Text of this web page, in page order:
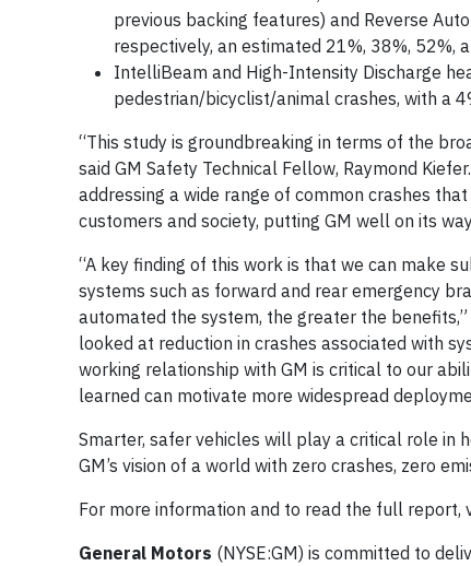
previous backing features) and Reverse
respectively, an estimated 21%, 38%, 52%,
IntelliBeam and High-Intensity Discharge
pedestrian/bicyclist/animal crashes, with a
“This study is groundbreaking in terms of the
said GM Safety Technical Fellow, Raymond
addressing a wide range of common crashes
customers and society, putting GM well on its
“A key finding of this work is that we can make
systems such as forward and rear emergency
automated the system, the greater the
looked at reduction in crashes associated with
working relationship with GM is critical to our
learned can motivate more widespread
Smarter, safer vehicles will play a critical role in
GM’s vision of a world with zero crashes, zero
For more information and to read the full report,
General Motors (NYSE:GM) is committed to